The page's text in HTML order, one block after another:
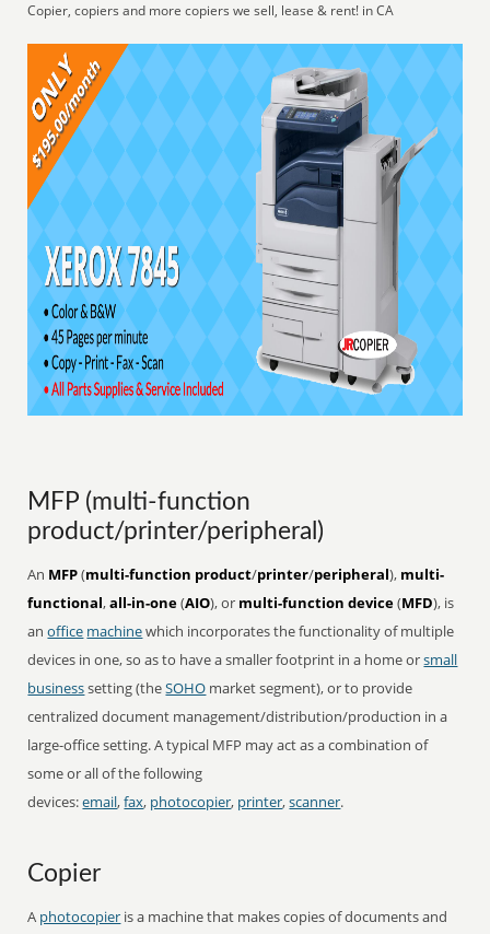
Copier, copiers and more copiers we sell, lease & rent! in CA
MFP (multi-function
product/printer/peripheral)
An MFP(multi-function product/printer/peripheral), multi-
functional,all-in-one(AIO), or multi-function device(MFD), is
anoffice machinewhich incorporates the functionality of multiple
devices in one, so as to have a smaller footprint in a home orsmall
businesssetting (theSOHO market segment), or to provide
centralized document management/distribution/production in a
large-office setting. A typical MFP may act as a combination of
some or all of the following
devices:email,fax, photocopier, printer,scanner.
Copier
A photocopier is a machine that makes copies of documents and